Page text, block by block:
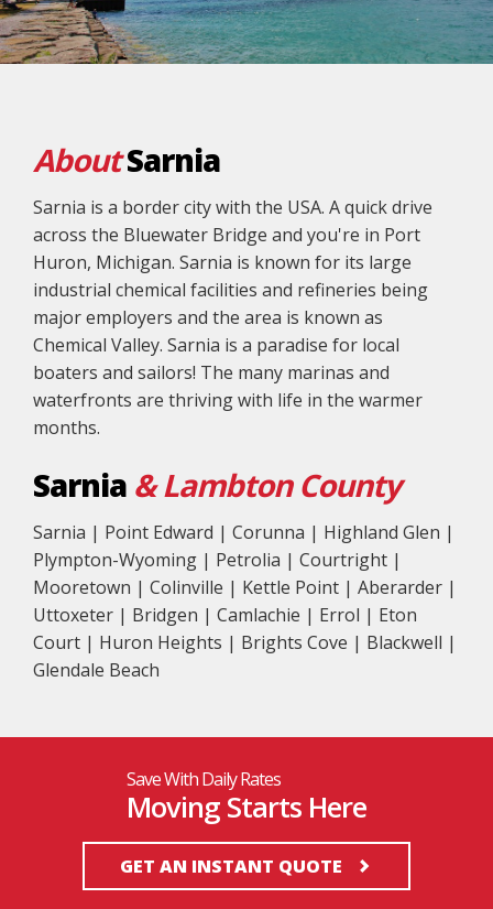
AboutSarnia
Sarnia is a border city with the USA. A quick drive
across the Bluewater Bridge and you're in Port
Huron, Michigan. Sarnia is known for its large
industrial chemical facilities and refineries being
major employers and the area is known as
Chemical Valley. Sarnia is a paradise for local
boaters and sailors! The many marinas and
waterfronts are thriving with life in the warmer
months.
Sarnia & Lambton County
Sarnia | Point Edward | Corunna | Highland Glen |
Plympton-Wyoming | Petrolia | Courtright |
Mooretown | Colinville | Kettle Point | Aberarder |
Uttoxeter | Bridgen | Camlachie | Errol | Eton
Court | Huron Heights | Brights Cove | Blackwell |
Glendale Beach
Save With Daily Rates
Moving Starts Here
GET AN INSTANT QUOTE